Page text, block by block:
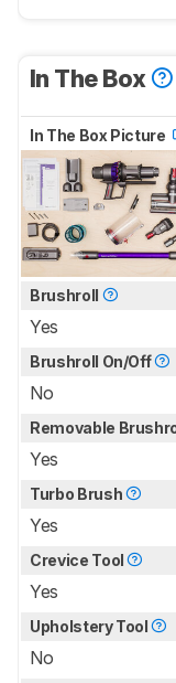
In The Box
In The Box Picture
Brushroll
Yes
Brushroll On/Off
No
Removable
Yes
Turbo Brush
Yes
Crevice Tool
Yes
Upholstery Tool
No